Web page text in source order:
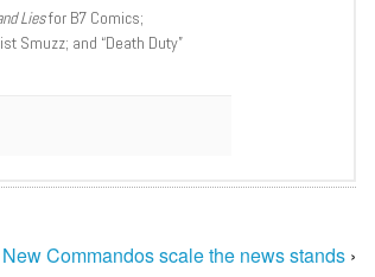
Liesfor B7 Comics;
Smuzz; and “Death Duty”
New Commandos scale the news stands ›